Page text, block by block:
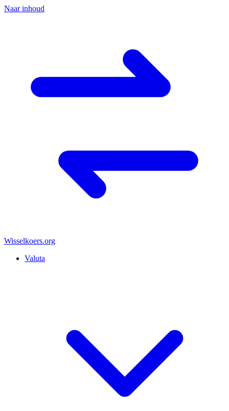
Naar inhoud
Wisselkoers.org
Valuta